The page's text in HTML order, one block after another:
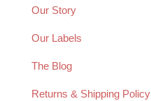
Our Story
Our Labels
The Blog
Returns & Shipping Policy